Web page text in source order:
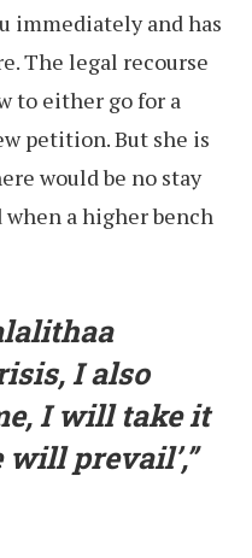
immediately and has
The legal recourse
to either go for a
petition. But she is
would be no stay
a higher bench
I also
I will take it
will prevail’,”